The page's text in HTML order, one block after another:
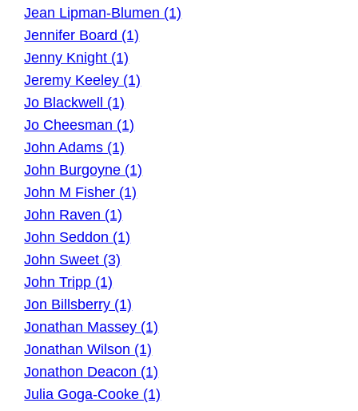
Jean Lipman-Blumen (1)
Jennifer Board (1)
Jenny Knight (1)
Jeremy Keeley (1)
Jo Blackwell (1)
Jo Cheesman (1)
John Adams (1)
John Burgoyne (1)
John M Fisher (1)
John Raven (1)
John Seddon (1)
John Sweet (3)
John Tripp (1)
Jon Billsberry (1)
Jonathan Massey (1)
Jonathan Wilson (1)
Jonathon Deacon (1)
Julia Goga-Cooke (1)